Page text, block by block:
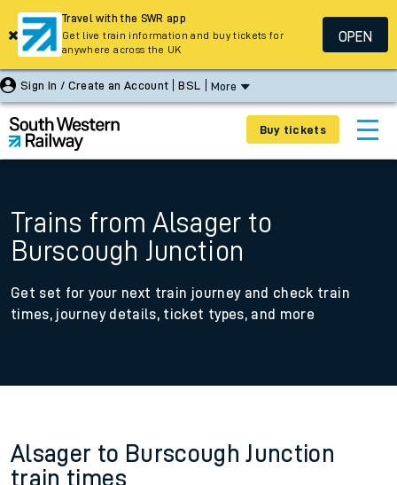
Sign In / Create an Account BSL More
Buy tickets
Trains from Alsager to
Burscough Junction
Get set for your next train journey and check train
times, journey details, ticket types, and more
Alsager to Burscough Junction
train times
Travel with the SWR app
Get live train information and buy tickets for
anywhere across the UK
OPEN